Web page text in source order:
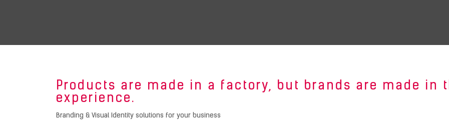
Products are made in a factory, but brands are made in
experience.
Branding & Visual Identity solutions for your business